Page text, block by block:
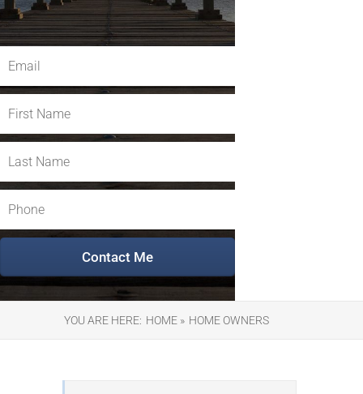
YOU ARE HERE: HOME » HOME OWNERS